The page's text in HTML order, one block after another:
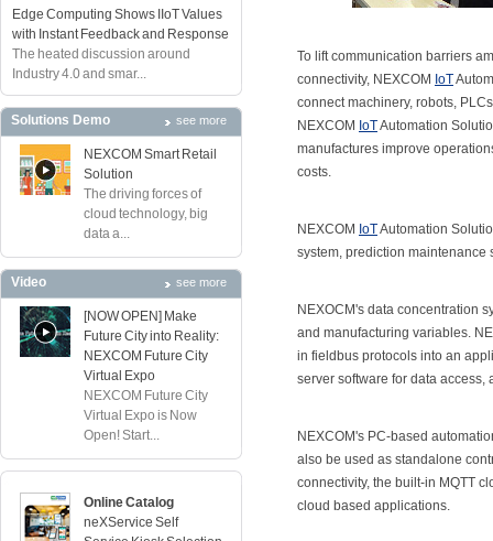
Edge Computing Shows IIoT Values
with Instant Feedback and Response
The heated discussion around
Industry 4.0 and smar...
Solutions Demo see more
NEXCOM Smart Retail
Solution
The driving forces of
cloud technology, big
data a...
Video see more
[NOW OPEN] Make
Future City into Reality:
NEXCOM Future City
Virtual Expo
NEXCOM Future City
Virtual Expo is Now
Open! Start...
Online Catalog
neXService Self
To lift communication barriers
connectivity, NEXCOM IoT
connect machinery, robots,
NEXCOM IoTAutomation
manufactures improve
costs.
NEXCOM IoTAutomation
system, prediction maintenance
NEXOCM's data concentration
and manufacturing variables.
in fieldbus protocols into an
server software for data access,
NEXCOM's PC-based
also be used as standalone
connectivity, the built-in MQTT
cloud based applications.